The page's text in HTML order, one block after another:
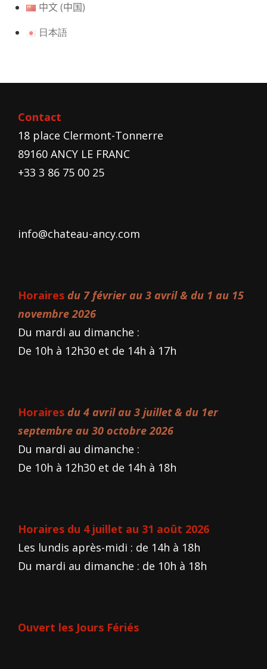
中文 (中国)
日本語
Contact
18 place Clermont-Tonnerre
89160 ANCY LE FRANC
+33 3 86 75 00 25
info@chateau-ancy.com
Horaires du 7 février au 3 avril & du 1 au 15
novembre 2026
Du mardi au dimanche :
De 10h à 12h30 et de 14h à 17h
Horaires du 4 avril au 3 juillet & du 1er
septembre au 30 octobre 2026
Du mardi au dimanche :
De 10h à 12h30 et de 14h à 18h
Horaires du 4 juillet au 31 août 2026
Les lundis après-midi : de 14h à 18h
Du mardi au dimanche : de 10h à 18h
Ouvert les Jours Fériés